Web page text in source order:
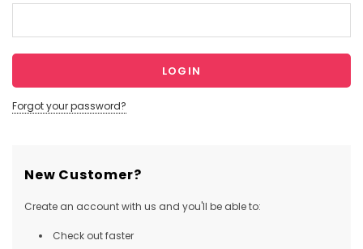
Forgot your password?
New Customer?
Create an account with us and you'll be able to:
Check out faster